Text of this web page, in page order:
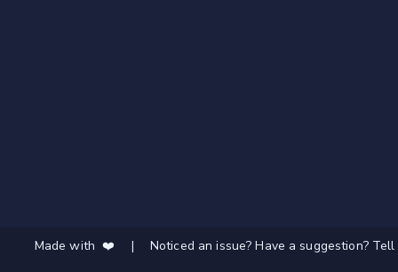
Made with ❤️ | Noticed an issue? Have a suggestion?